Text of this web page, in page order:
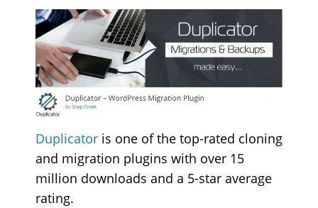
Duplicatoris one of the top-rated cloning
and migration plugins with over 15
million downloads and a 5-star average
rating.